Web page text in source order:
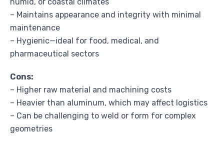
– Maintains appearance and integrity with minimal
maintenance
– Hygienic—ideal for food, medical, and
pharmaceutical sectors
Cons:
– Higher raw material and machining costs
– Heavier than aluminum, which may affect logistics
– Can be challenging to weld or form for complex
geometries